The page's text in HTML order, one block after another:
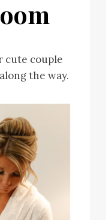
cute couple
the way.